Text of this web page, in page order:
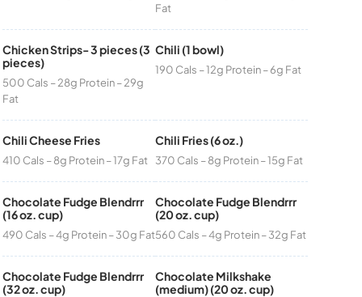
Fat
Chicken Strips- 3 pieces (3
pieces)
500 Cals – 28g Protein – 29g
Fat
Chili (1 bowl)
190 Cals – 12g Protein – 6g Fat
Chili Cheese Fries
410 Cals – 8g Protein – 17g Fat
Chili Fries (6 oz.)
370 Cals – 8g Protein – 15g Fat
Chocolate Fudge Blendrrr
(16 oz. cup)
490 Cals – 4g Protein – 30g Fat
Chocolate Fudge Blendrrr
(20 oz. cup)
560 Cals – 4g Protein – 32g Fat
Chocolate Fudge Blendrrr
(32 oz. cup)
Chocolate Milkshake
(medium) (20 oz. cup)